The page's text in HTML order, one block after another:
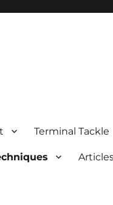
Terminal Tackle